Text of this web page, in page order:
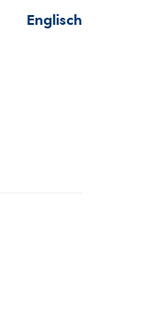
Englisch